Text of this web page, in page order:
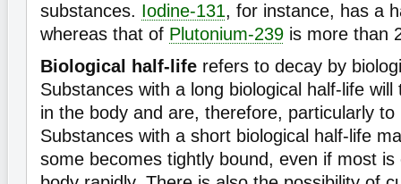
substances. Iodine-131, for instance, has a
whereas that of Plutonium-239 is more than
Biological half-life refers to decay by
Substances with a long biological half-life
in the body and are, therefore, particularly to
Substances with a short biological half-life
some becomes tightly bound, even if most